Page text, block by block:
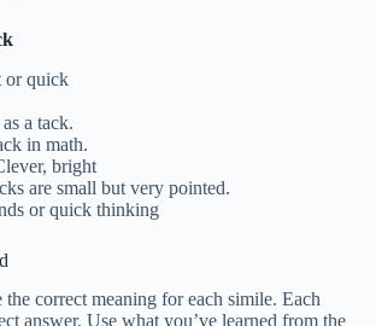
or quick
a tack.
in math.
bright
are small but very pointed.
or quick thinking
the correct meaning for each simile. Each
answer. Use what you’ve learned from the